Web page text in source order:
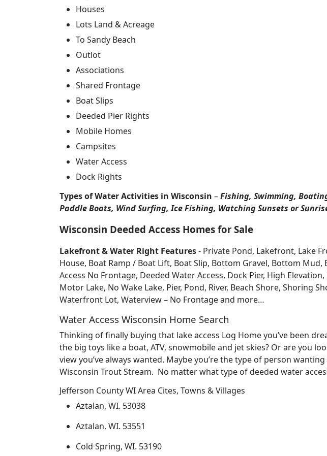
Houses
Lots Land & Acreage
To Sandy Beach
Outlot
Associations
Shared Frontage
Boat Slips
Deeded Pier Rights
Mobile Homes
Campsites
Water Access
Dock Rights
Types of Water Activities in Wisconsin –Fishing, Swimming,
Paddle Boats, Wind Surfing, Ice Fishing, Watching Sunsets or
Wisconsin Deeded Access Homes for Sale
Lakefront & Water Right Features- Private Pond, Lakefront, Lake
House, Boat Ramp / Boat Lift, Boat Slip, Bottom Gravel, Bottom
Access No Frontage, Deeded Water Access, Dock Pier, High
Motor Lake, No Wake Lake, Pier, Pond, River, Beach Shore, Shoring
Waterfront Lot, Waterview – No Frontage and more…
Water Access Wisconsin Home Search
Thinking of finally buying that lake access Log Home you’ve been
the big toys like a boat, ATV, snowmobile and jet skies? Or are you
view you’ve always wanted. Maybe you’re the type of person
Wisconsin Trout Stream. No matter what type of deeded water
Jefferson County WI Area Cites, Towns & Villages
Aztalan, WI. 53038
Aztalan, WI. 53551
Cold Spring, WI. 53190